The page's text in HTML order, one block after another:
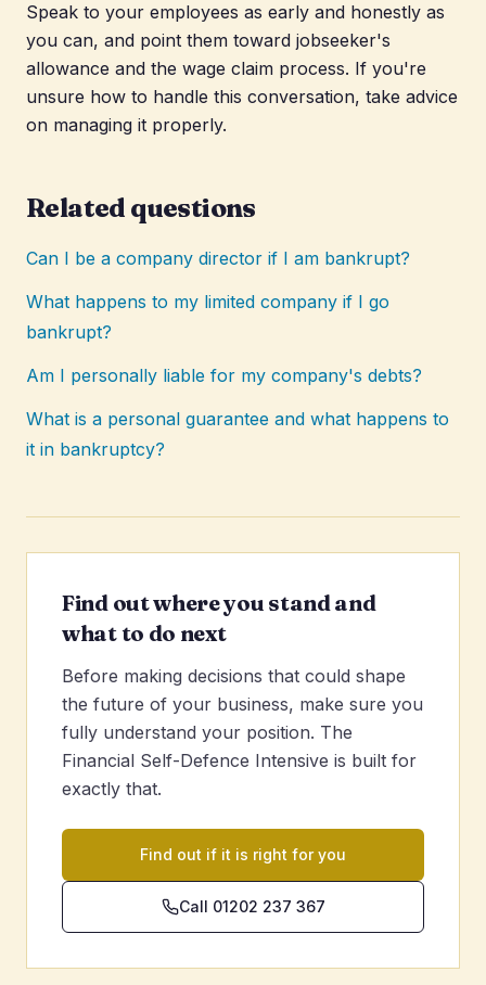
Speak to your employees as early and honestly as
you can, and point them toward jobseeker's
allowance and the wage claim process. If you're
unsure how to handle this conversation, take advice
on managing it properly.
Related questions
Can I be a company director if I am bankrupt?
What happens to my limited company if I go
bankrupt?
Am I personally liable for my company's debts?
What is a personal guarantee and what happens to
it in bankruptcy?
Find out where you stand and
what to do next
Before making decisions that could shape
the future of your business, make sure you
fully understand your position. The
Financial Self-Defence Intensive is built for
exactly that.
Find out if it is right for you
Call 01202 237 367